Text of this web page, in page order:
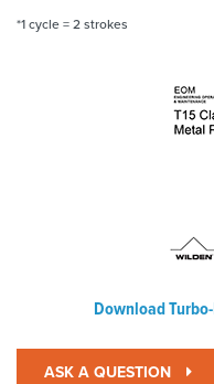
*1 cycle = 2 strokes
Download
ASK A QUESTION